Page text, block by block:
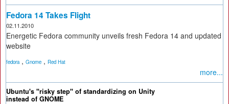
Fedora 14 Takes Flight
02.11.2010
Energetic Fedora community unveils fresh Fedora 14 and updated
website
fedora, Gnome , Red Hat
more...
Ubuntu's "risky step" of standardizing on Unity
instead of GNOME